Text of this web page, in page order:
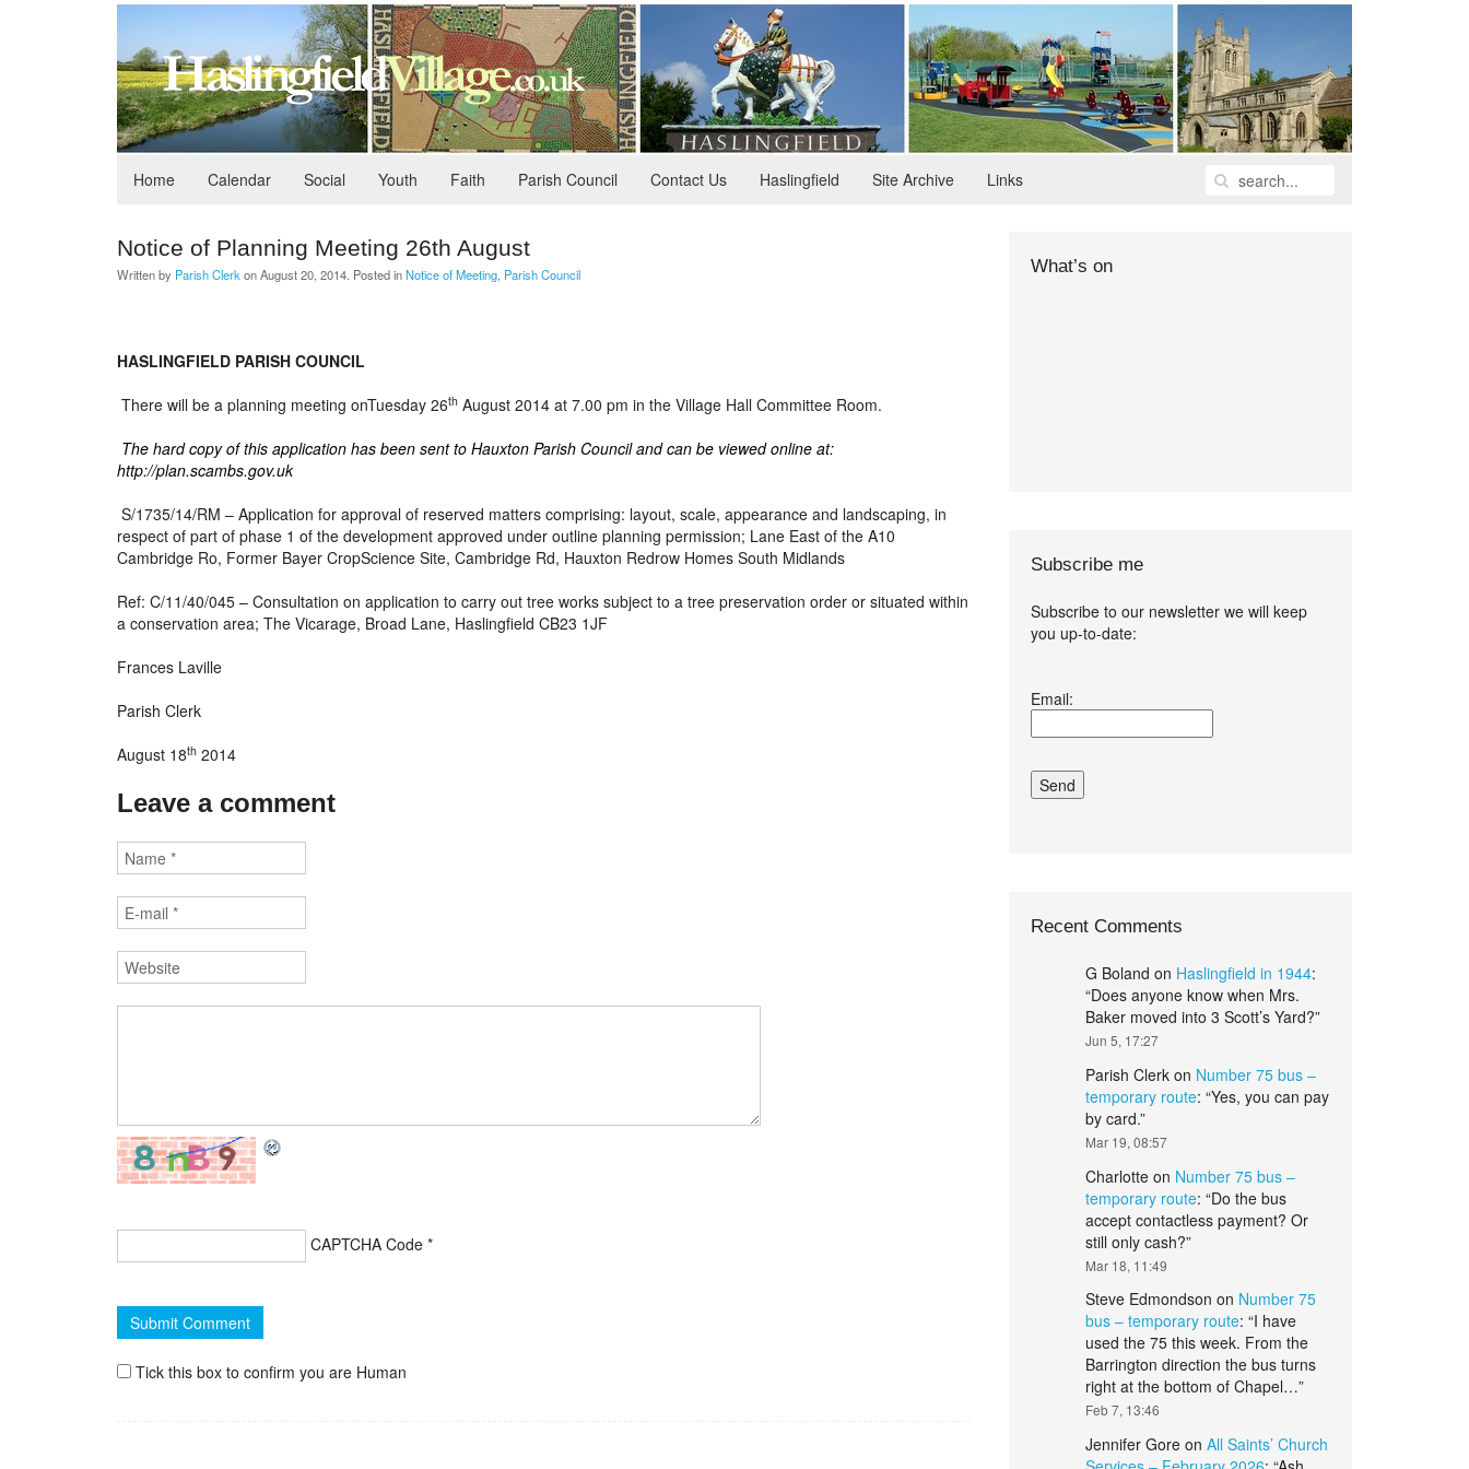
Home Calendar Social Youth Faith Parish Council Contact Us Haslingfield Site Archive Links
Notice of Planning Meeting 26th August
Written by Parish Clerk onAugust 20, 2014 . Posted inNotice of Meeting Parish Council
HASLINGFIELD PARISH COUNCIL
There will be a planning meeting onTuesday 26th August 2014 at 7.00 pm in the Village Hall Committee Room.
The hard copy of this application has been sent to Hauxton Parish Council and can be viewed online at:
http://plan.scambs.gov.uk
S/1735/14/RM – Application for approval of reserved matters comprising: layout, scale, appearance and landscaping, in
respect of part of phase 1 of the development approved under outline planning permission; Lane East of the A10
Cambridge Ro, Former Bayer CropScience Site, Cambridge Rd, Hauxton Redrow Homes South Midlands
Ref: C/11/40/045 – Consultation on application to carry out tree works subject to a tree preservation order or situated within
a conservation area; The Vicarage, Broad Lane, Haslingfield CB23 1JF
Frances Laville
Parish Clerk
August 18th 2014
Leave a comment
CAPTCHA Code *
Tick this box to confirm you are Human
What’s on
Subscribe me
Subscribe to our newsletter we will keep
you up-to-date:
and conditions.*
Email:
Recent Comments
G Boland on Haslingfield in 1944:
“Does anyone know when Mrs.
Baker moved into 3 Scott’s Yard?”
Jun 5, 17:27
Parish Clerkon Number 75 bus –
temporary route: “Yes, you can pay
by card.”
Mar 19, 08:57
Charlotteon Number 75 bus –
temporary route: “Do the bus
accept contactless payment? Or
still only cash?”
Mar 18, 11:49
Steve Edmondson on Number 75
bus – temporary route: “I have
used the 75 this week. From the
Barrington direction the bus turns
right at the bottom of Chapel…”
Feb 7, 13:46
Jennifer Goreon All Saints’ Church